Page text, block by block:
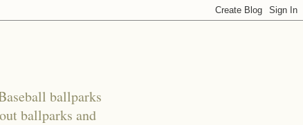
ballparks
ballparks and